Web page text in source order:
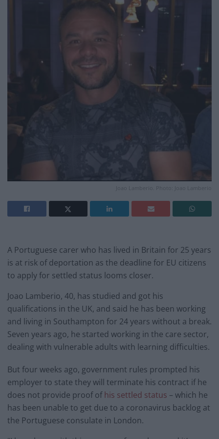
Joao Lamberio. Photo: Joao Lamberio
A Portuguese carer who has lived in Britain for 25 years
is at risk of deportation as the deadline for EU citizens
to apply for settled status looms closer.
Joao Lamberio, 40, has studied and got his
qualifications in the UK, and said he has been working
and living in Southampton for 24 years without a break.
Seven years ago, he started working in the care sector,
dealing with vulnerable adults with learning difficulties.
But four weeks ago, government rules prompted his
employer to state they will terminate his contract if he
does not provide proof ofhis settled status – which he
has been unable to get due to a coronavirus backlog at
the Portuguese consulate in London.